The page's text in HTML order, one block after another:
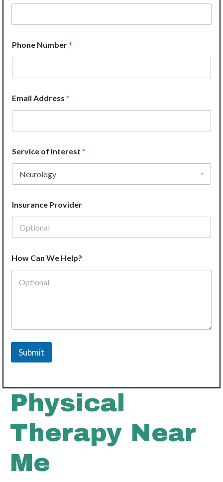
A
d
e
s
s
h
n
Phone Number*
Email Address *
Service of Interest *
Insurance Provider
How Can We Help?
Submit
Physical
Therapy Near
Me